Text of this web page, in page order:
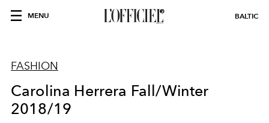
MENU BALTIC
FASHION
Carolina Herrera Fall/Winter
2018/19